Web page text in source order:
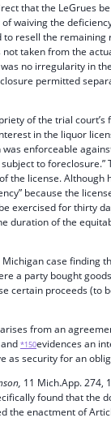
that the LeGrues
waiving the
to resell the remaining
taken from the
no irregularity in
permitted
of the trial court’s
in the liquor
enforceable
to foreclosure.”
the license. Although
because the
exercised for thirty
duration of the
case finding
a party bought
certain proceeds (to
from an
*150evidences an
as security for an
11 Mich.App. 274,
found that the
the enactment of